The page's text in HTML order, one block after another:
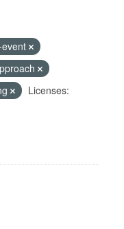
Licenses: